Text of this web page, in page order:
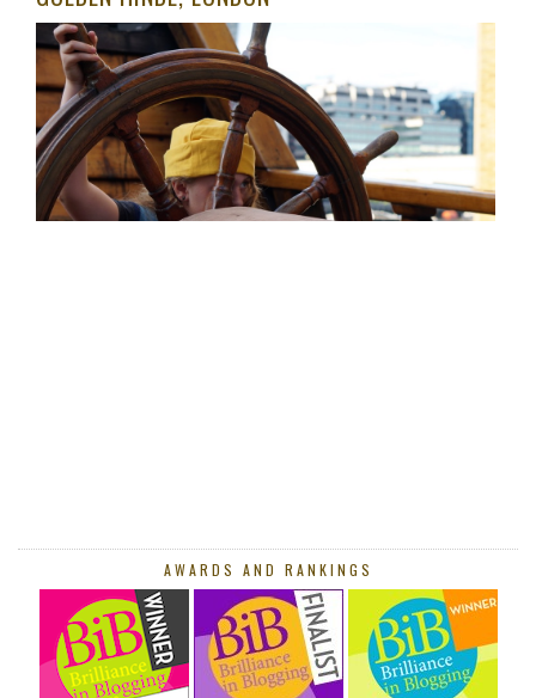
AWARDS AND RANKINGS